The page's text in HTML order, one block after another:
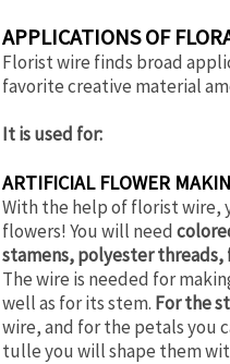
APPLICATIONS OF
Florist wire finds broad
favorite creative material
It is used for:
ARTIFICIAL FLOWER
With the help of florist wire,
flowers! You will need
stamens, polyester threads,
The wire is needed for
well as for its stem. For the
wire, and for the petals you
tulle you will shape them